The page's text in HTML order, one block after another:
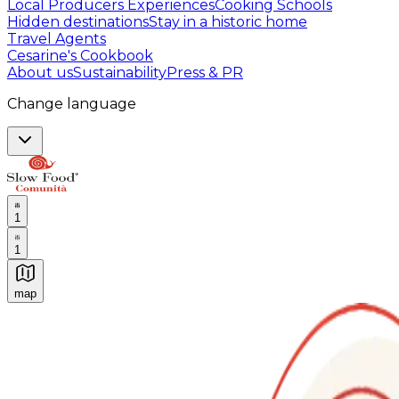
Local Producers ExperiencesCooking Schools
Hidden destinationsStay in a historic home
Travel Agents
Cesarine's Cookbook
About usSustainabilityPress & PR
Change language
1
1
map
Authentic Italian Cooking Classes, Food experiences